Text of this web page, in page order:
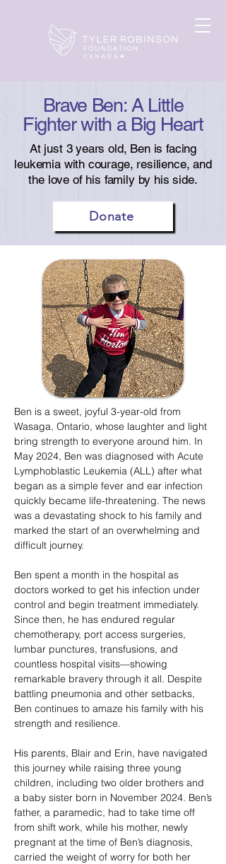
Brave Ben: A Little
Fighter with a Big Heart
At just 3 years old, Ben is facing
leukemia with courage, resilience, and
the love of his family by his side.
Donate
Ben is a sweet, joyful 3-year-old from
Wasaga, Ontario, whose laughter and light
bring strength to everyone around him. In
May 2024, Ben was diagnosed with Acute
Lymphoblastic Leukemia (ALL) after what
began as a simple fever and ear infection
quickly became life-threatening. The news
was a devastating shock to his family and
marked the start of an overwhelming and
difficult journey.
Ben spent a month in the hospital as
doctors worked to get his infection under
control and begin treatment immediately.
Since then, he has endured regular
chemotherapy, port access surgeries,
lumbar punctures, transfusions, and
countless hospital visits—showing
remarkable bravery through it all. Despite
battling pneumonia and other setbacks,
Ben continues to amaze his family with his
strength and resilience.
His parents, Blair and Erin, have navigated
this journey while raising three young
children, including two older brothers and
a baby sister born in November 2024. Ben’s
father, a paramedic, had to take time off
from shift work, while his mother, newly
pregnant at the time of Ben’s diagnosis,
carried the weight of worry for both her